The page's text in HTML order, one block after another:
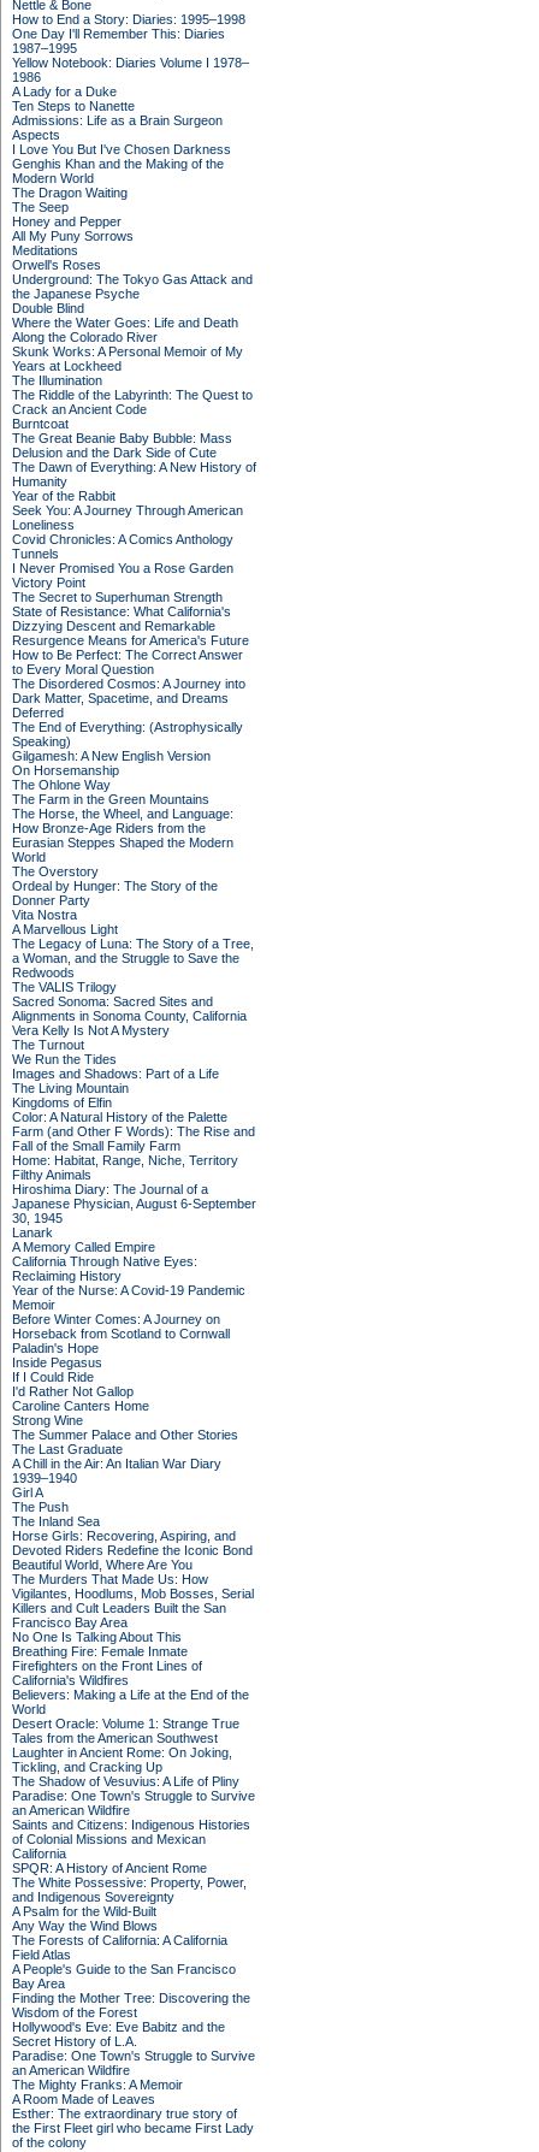
Nettle & Bone
How to End a Story: Diaries: 1995–1998
One Day I'll Remember This: Diaries
1987–1995
Yellow Notebook: Diaries Volume I 1978–
1986
A Lady for a Duke
Ten Steps to Nanette
Admissions: Life as a Brain Surgeon
Aspects
I Love You But I've Chosen Darkness
Genghis Khan and the Making of the
Modern World
The Dragon Waiting
The Seep
Honey and Pepper
All My Puny Sorrows
Meditations
Orwell's Roses
Underground: The Tokyo Gas Attack and
the Japanese Psyche
Double Blind
Where the Water Goes: Life and Death
Along the Colorado River
Skunk Works: A Personal Memoir of My
Years at Lockheed
The Illumination
The Riddle of the Labyrinth: The Quest to
Crack an Ancient Code
Burntcoat
The Great Beanie Baby Bubble: Mass
Delusion and the Dark Side of Cute
The Dawn of Everything: A New History of
Humanity
Year of the Rabbit
Seek You: A Journey Through American
Loneliness
Covid Chronicles: A Comics Anthology
Tunnels
I Never Promised You a Rose Garden
Victory Point
The Secret to Superhuman Strength
State of Resistance: What California's
Dizzying Descent and Remarkable
Resurgence Means for America's Future
How to Be Perfect: The Correct Answer
to Every Moral Question
The Disordered Cosmos: A Journey into
Dark Matter, Spacetime, and Dreams
Deferred
The End of Everything: (Astrophysically
Speaking)
Gilgamesh: A New English Version
On Horsemanship
The Ohlone Way
The Farm in the Green Mountains
The Horse, the Wheel, and Language:
How Bronze-Age Riders from the
Eurasian Steppes Shaped the Modern
World
The Overstory
Ordeal by Hunger: The Story of the
Donner Party
Vita Nostra
A Marvellous Light
The Legacy of Luna: The Story of a Tree,
a Woman, and the Struggle to Save the
Redwoods
The VALIS Trilogy
Sacred Sonoma: Sacred Sites and
Alignments in Sonoma County, California
Vera Kelly Is Not A Mystery
The Turnout
We Run the Tides
Images and Shadows: Part of a Life
The Living Mountain
Kingdoms of Elfin
Color: A Natural History of the Palette
Farm (and Other F Words): The Rise and
Fall of the Small Family Farm
Home: Habitat, Range, Niche, Territory
Filthy Animals
Hiroshima Diary: The Journal of a
Japanese Physician, August 6-September
30, 1945
Lanark
A Memory Called Empire
California Through Native Eyes:
Reclaiming History
Year of the Nurse: A Covid-19 Pandemic
Memoir
Before Winter Comes: A Journey on
Horseback from Scotland to Cornwall
Paladin's Hope
Inside Pegasus
If I Could Ride
I'd Rather Not Gallop
Caroline Canters Home
Strong Wine
The Summer Palace and Other Stories
The Last Graduate
A Chill in the Air: An Italian War Diary
1939–1940
Girl A
The Push
The Inland Sea
Horse Girls: Recovering, Aspiring, and
Devoted Riders Redefine the Iconic Bond
Beautiful World, Where Are You
The Murders That Made Us: How
Vigilantes, Hoodlums, Mob Bosses, Serial
Killers and Cult Leaders Built the San
Francisco Bay Area
No One Is Talking About This
Breathing Fire: Female Inmate
Firefighters on the Front Lines of
California's Wildfires
Believers: Making a Life at the End of the
World
Desert Oracle: Volume 1: Strange True
Tales from the American Southwest
Laughter in Ancient Rome: On Joking,
Tickling, and Cracking Up
The Shadow of Vesuvius: A Life of Pliny
Paradise: One Town's Struggle to Survive
an American Wildfire
Saints and Citizens: Indigenous Histories
of Colonial Missions and Mexican
California
SPQR: A History of Ancient Rome
The White Possessive: Property, Power,
and Indigenous Sovereignty
A Psalm for the Wild-Built
Any Way the Wind Blows
The Forests of California: A California
Field Atlas
A People's Guide to the San Francisco
Bay Area
Finding the Mother Tree: Discovering the
Wisdom of the Forest
Hollywood's Eve: Eve Babitz and the
Secret History of L.A.
Paradise: One Town's Struggle to Survive
an American Wildfire
The Mighty Franks: A Memoir
A Room Made of Leaves
Esther: The extraordinary true story of
the First Fleet girl who became First Lady
of the colony